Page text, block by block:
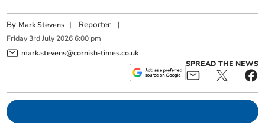
By Mark Stevens | Reporter |
Friday 3rd July 2026 6:00 pm
mark.stevens@cornish-times.co.uk
SPREAD THE NEWS